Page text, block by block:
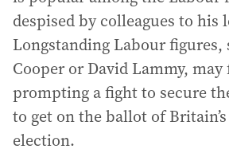
despised by colleagues to his
Longstanding Labour figures,
Cooper or David Lammy,
prompting a fight to secure
to get on the ballot of
election.